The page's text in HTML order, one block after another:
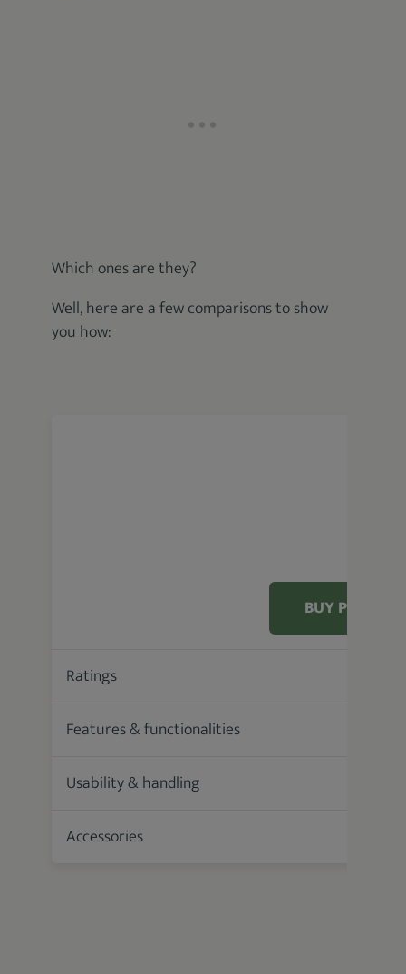
Which ones are they?
Well, here are a few comparisons to show
you how:
BUY
Ratings
Features & functionalities
Usability & handling
Accessories